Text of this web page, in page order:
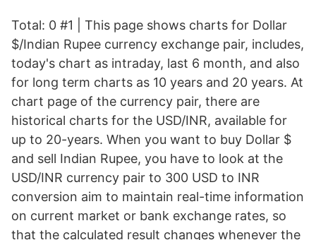
Total: 0 #1 | This page shows charts for Dollar
$/Indian Rupee currency exchange pair, includes,
today's chart as intraday, last 6 month, and also
for long term charts as 10 years and 20 years. At
chart page of the currency pair, there are
historical charts for the USD/INR, available for
up to 20-years. When you want to buy Dollar $
and sell Indian Rupee, you have to look at the
USD/INR currency pair to 300 USD to INR
conversion aim to maintain real-time information
on current market or bank exchange rates, so
that the calculated result changes whenever the